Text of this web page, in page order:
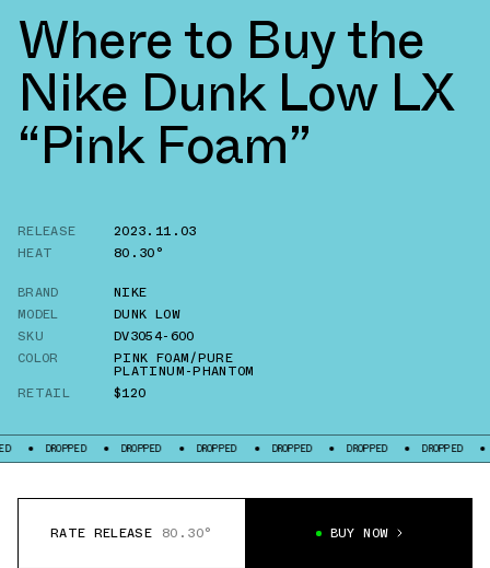
Where to Buy the
Nike Dunk Low LX
“Pink Foam”
RELEASE
2023.11.03
HEAT
80.30°
BRAND
NIKE
MODEL
DUNK LOW
SKU
DV3054-600
COLOR
PINK FOAM/PURE
PLATINUM-PHANTOM
RETAIL
$120
DROPPED DROPPED DROPPED DROPPED DROPPED DROPPED
RATE RELEASE 80.30° BUY NOW